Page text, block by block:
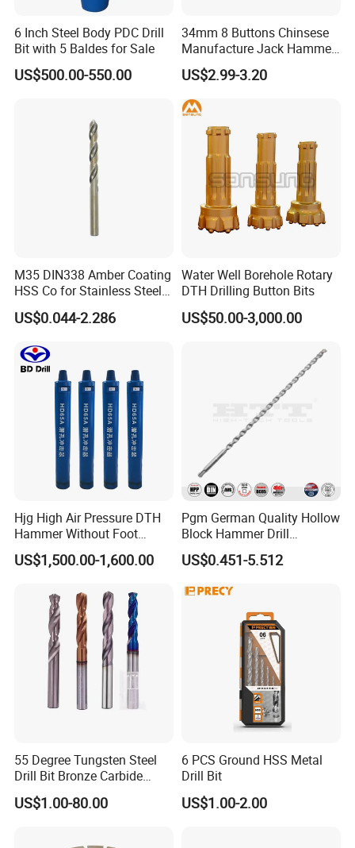
6 Inch Steel Body PDC Drill
Bit with 5 Baldes for Sale
US$500.00-550.00
34mm 8 Buttons Chinsese
Manufacture Jack Hammer
Drill Bits
US$2.99-3.20
M35 DIN338 Amber Coating
HSS Co for Stainless Steel
and Hard Metal Cobalt
Twist Drill Bit
US$0.044-2.286
Water Well Borehole Rotary
DTH Drilling Button Bits
US$50.00-3,000.00
Hjg High Air Pressure DTH
Hammer Without Foot
HD45A
US$1,500.00-1,600.00
Pgm German Quality Hollow
Block Hammer Drill
Compatible SDS Plus for
Professional Hollow Brick,
US$0.451-5.512
55 Degree Tungsten Steel
Drill Bit Bronze Carbide
Stainless Steel Twist Drill
Coated for Drilling
US$1.00-80.00
6 PCS Ground HSS Metal
Drill Bit
US$1.00-2.00